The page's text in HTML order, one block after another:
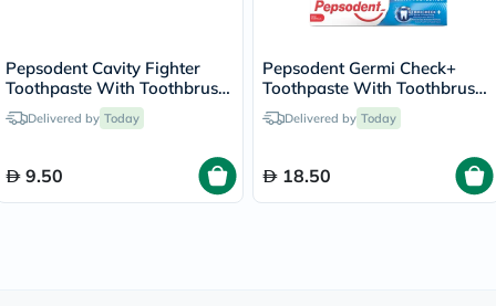
Pepsodent Cavity Fighter
Toothpaste With Toothbrush
150gDelivered by Today
9.50
Pepsodent Germi Check+
Toothpaste With Toothbrush
150g, Pack of 3's
Delivered by Today
18.50